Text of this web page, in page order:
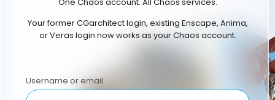
Your former CGarchitect login, existing Enscape, Anima,
or Veras login now works as your Chaos account.
Username or email